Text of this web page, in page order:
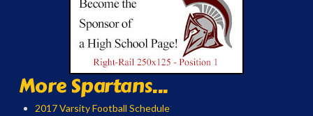
More Spartans...
2017 Varsity Football Schedule